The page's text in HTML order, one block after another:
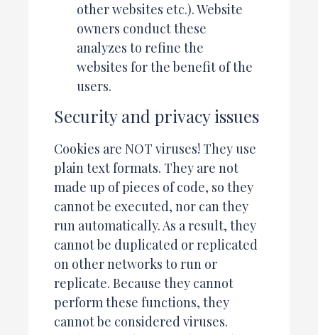
other websites etc.). Website
owners conduct these
analyzes to refine the
websites for the benefit of the
users.
Security and privacy issues
Cookies are NOT viruses! They use
plain text formats. They are not
made up of pieces of code, so they
cannot be executed, nor can they
run automatically. As a result, they
cannot be duplicated or replicated
on other networks to run or
replicate. Because they cannot
perform these functions, they
cannot be considered viruses.